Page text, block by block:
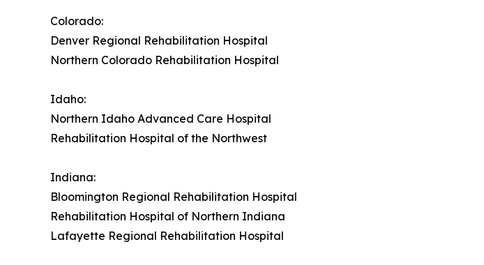
Colorado:
Denver Regional Rehabilitation Hospital
Northern Colorado Rehabilitation Hospital
Idaho:
Northern Idaho Advanced Care Hospital
Rehabilitation Hospital of the Northwest
Indiana:
Bloomington Regional Rehabilitation Hospital
Rehabilitation Hospital of Northern Indiana
Lafayette Regional Rehabilitation Hospital